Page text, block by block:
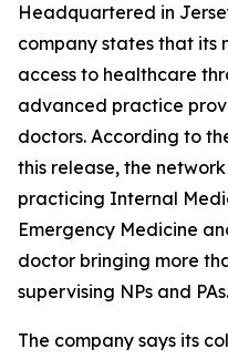
Headquartered in
company states that its
access to healthcare
advanced practice
doctors. According to
this release, the
practicing Internal
Emergency Medicine
doctor bringing more
supervising NPs and PAs.
The company says its